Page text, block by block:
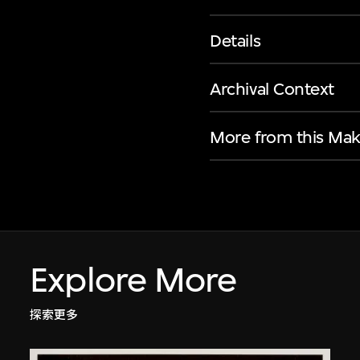
Details
Archival Context
More from this
Explore More
探索更多